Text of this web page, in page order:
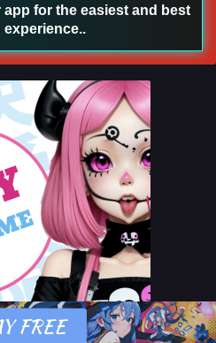
app for the easiest and best
experience..
Season 7 Episode 11 &